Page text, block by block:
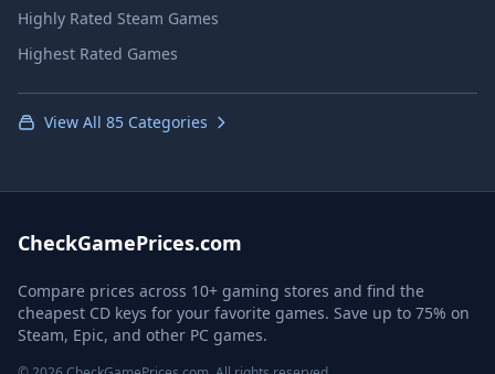
Highly Rated Steam Games
Highest Rated Games
View All 85 Categories
CheckGamePrices.com
Compare prices across 10+ gaming stores and find the
cheapest CD keys for your favorite games. Save up to 75% on
Steam, Epic, and other PC games.